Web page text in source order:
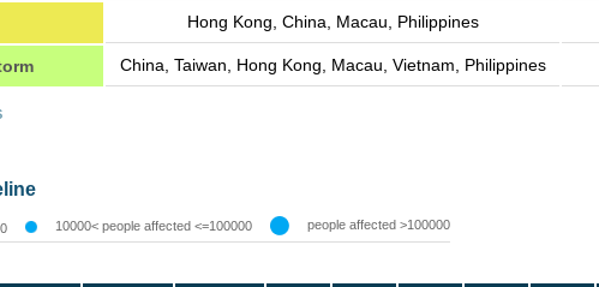
Hong Kong, China, Macau, Philippines
China, Taiwan, Hong Kong, Macau, Vietnam, Philippines
10000< people affected <=100000 people affected >100000